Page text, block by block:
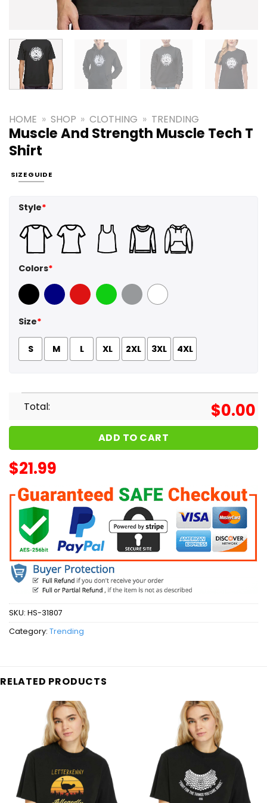
HOME » SHOP » CLOTHING » TRENDING
Muscle And Strength Muscle Tech T
Shirt
SIZE GUIDE
Style*
Colors*
Black Navy Red GreenSport Grey
White
Size*
S M L XL 2XL 3XL 4XL
Total: $0.00
ADD TO CART
$21.99
SKU: HS-31807
Category: Trending
RELATED PRODUCTS